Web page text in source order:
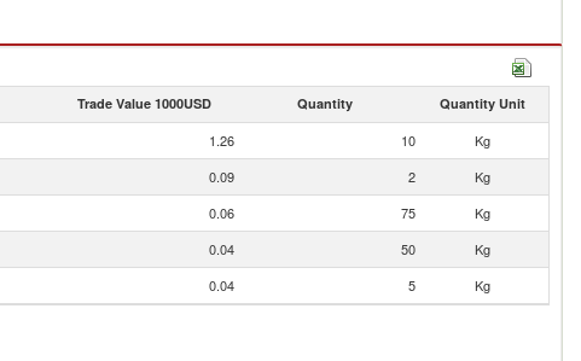
Trade Value 1000USD Quantity Quantity Unit
1.26 10
Kg
0.09 2
Kg
0.06 75
Kg
0.04 50
Kg
0.04 5 Kg